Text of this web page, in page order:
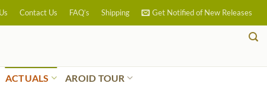
Contact Us FAQ’s Shipping Get Notified of New Releases
ACTUALS AROID TOUR